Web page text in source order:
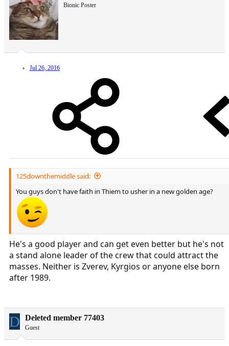
Bionic Poster
Jul 26, 2016
125downthemiddle said:
You guys don't have faith in Thiem to usher in a new golden age?
He's a good player and can get even better but he's not
a stand alone leader of the crew that could attract the
masses. Neither is Zverev, Kyrgios or anyone else born
after 1989.
D Deleted member 77403
Guest